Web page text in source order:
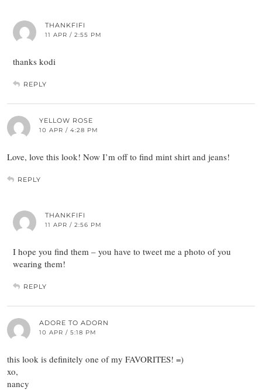
THANKFIFI
11 APR / 2:55 PM
thanks kodi
REPLY
YELLOW ROSE
10 APR / 4:28 PM
Love, love this look! Now I’m off to find mint shirt and jeans!
REPLY
THANKFIFI
11 APR / 2:56 PM
I hope you find them – you have to tweet me a photo of you
wearing them!
REPLY
ADORE TO ADORN
10 APR / 5:18 PM
this look is definitely one of my FAVORITES! =)
xo,
nancy